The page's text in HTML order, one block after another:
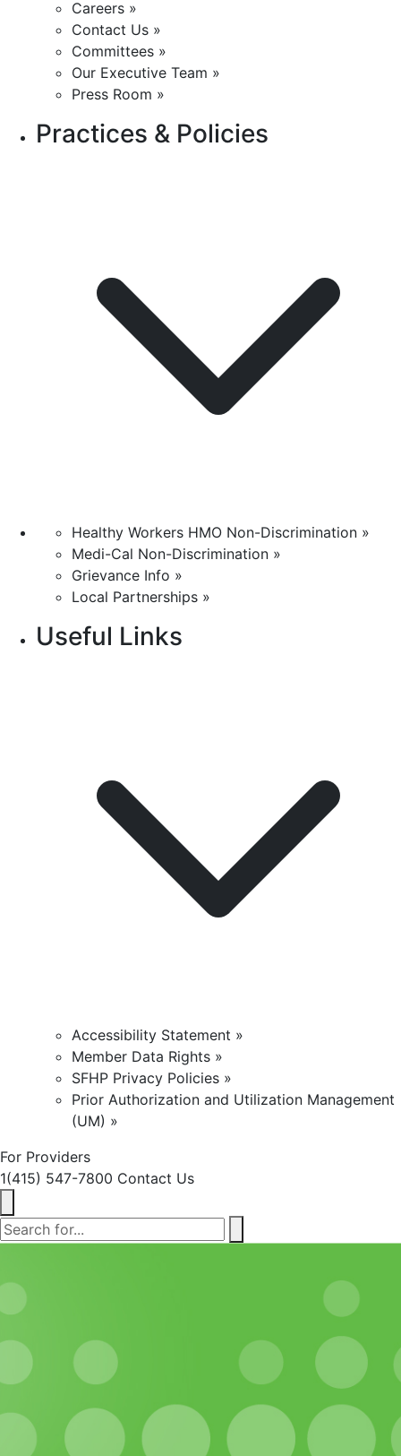
Careers »
Contact Us »
Committees »
Our Executive Team »
Press Room »
Practices & Policies
Healthy Workers HMO Non-Discrimination »
Medi-Cal Non-Discrimination »
Grievance Info »
Local Partnerships »
Useful Links
Accessibility Statement »
Member Data Rights »
SFHP Privacy Policies »
Prior Authorization and Utilization Management
(UM) »
For Providers
1(415) 547-7800 Contact Us